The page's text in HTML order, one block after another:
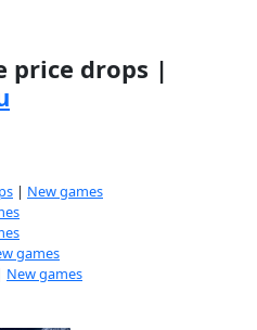
price drops |
| New games
games
New games